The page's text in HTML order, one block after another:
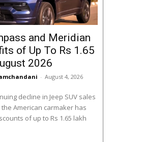
and Meridian
of Up To Rs 1.65
2026
- August 4, 2026
decline in Jeep SUV sales
American carmaker has
of up to Rs 1.65 lakh